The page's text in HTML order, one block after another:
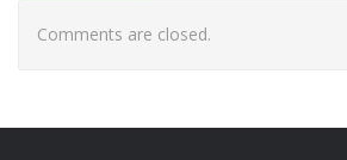
Comments are closed.